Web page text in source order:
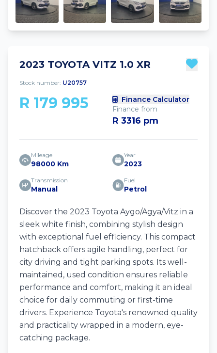
2023 TOYOTA VITZ 1.0 XR
Stock number: U20757
R 179 995
Finance Calculator
Finance from
R 3316 pm
Mileage
98000 Km
Year
2023
Transmission
Manual
Fuel
Petrol
Discover the 2023 Toyota Aygo/Agya/Vitz in a
sleek white finish, combining stylish design
with exceptional fuel efficiency. This compact
hatchback offers agile handling, perfect for
city driving and tight parking spots. Its well-
maintained, used condition ensures reliable
performance and comfort, making it an ideal
choice for daily commuting or first-time
drivers. Experience Toyota's renowned quality
and practicality wrapped in a modern, eye-
catching package.